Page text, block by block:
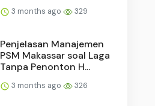
3 months ago 329
Penjelasan Manajemen
PSM Makassar soal Laga
Tanpa Penonton H...
3 months ago 326